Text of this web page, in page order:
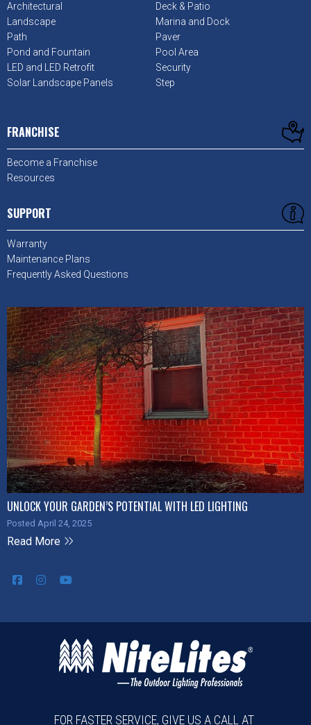
Architectural
Deck & Patio
Landscape
Marina and Dock
Path
Paver
Pond and Fountain
Pool Area
LED and LED Retrofit
Security
Solar Landscape Panels
Step
FRANCHISE
Become a Franchise
Resources
SUPPORT
Warranty
Maintenance Plans
Frequently Asked Questions
UNLOCK YOUR GARDEN’S POTENTIAL WITH LED LIGHTING
Posted April 24, 2025
Read More
FOR FASTER SERVICE, GIVE US A CALL AT